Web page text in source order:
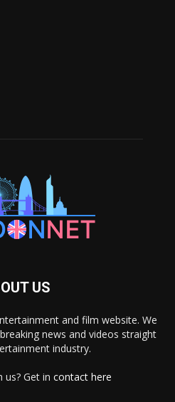
US
and film website. We
news and videos straight
industry.
Get in contact here